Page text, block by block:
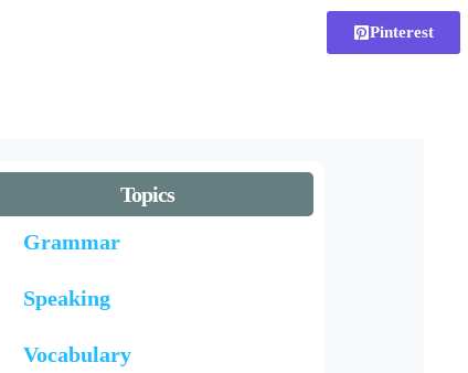
Pinterest
Topics
Grammar
Speaking
Vocabulary